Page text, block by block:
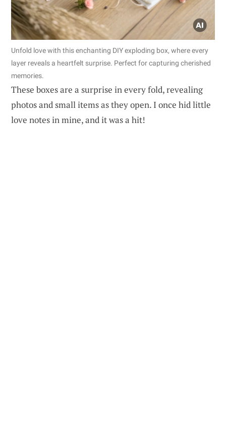
Unfold love with this enchanting DIY exploding box, where every
layer reveals a heartfelt surprise. Perfect for capturing cherished
memories.
These boxes are a surprise in every fold, revealing
photos and small items as they open. I once hid little
love notes in mine, and it was a hit!